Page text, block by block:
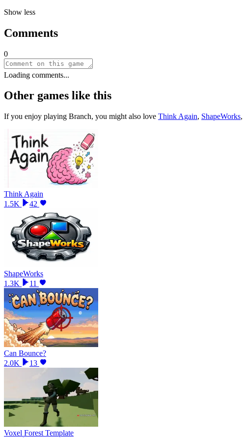
Show less
Comments
0
Loading comments...
Other games like this
If you enjoy playing Branch, you might also love Think Again, ShapeWorks,
Think Again
1.5K
42
ShapeWorks
1.3K
11
Can Bounce?
2.0K
13
Voxel Forest Template